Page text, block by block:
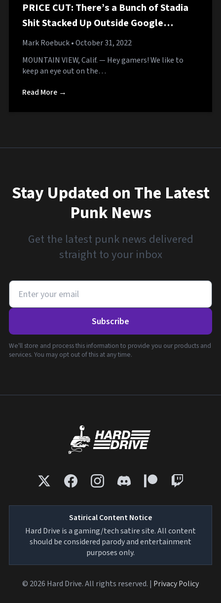
PRICE CUT: There’s a Bunch of Stadia
Shit Stacked Up Outside Google
Headquarters
Mark Roebuck• October 31, 2022
MOUNTAIN VIEW, Calif. — Hey gamers! We like to
keep an eye out on the…
Read More →
Stay Updated on The Latest
Punk News
Get the latest punk news delivered
straight to your inbox
Subscribe
We'll store and process this information to provide you our products and
services. You may opt out of this at any time.
Satirical Content Notice
Hard Drive is a gaming/tech satire site. All content
should be considered parody and entertainment
purposes only.
© 2026 Hard Drive. All rights reserved. | Privacy Policy